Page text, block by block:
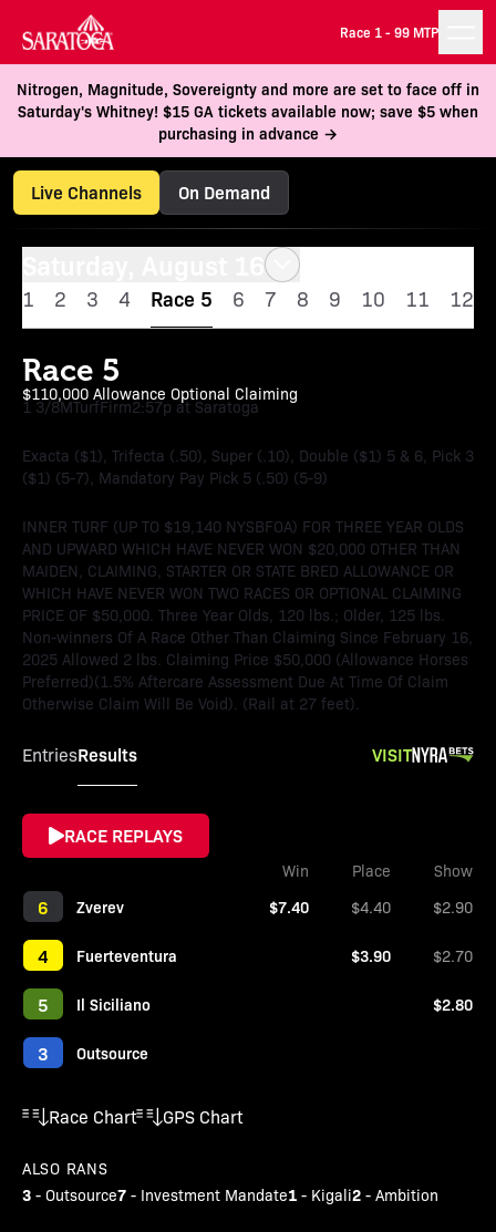
Race 1 -99 MTP
Nitrogen, Magnitude, Sovereignty and more are set to face off in
Saturday's Whitney! $15 GA tickets available now; save $5 when
purchasing in advance →
Live Channels On Demand
1 2 3 4 Race 5 6 7 8 9 10 11 12
Race 5
$110,000 Allowance Optional Claiming
1 3/8MTurfFirm2:57p at Saratoga
Exacta ($1), Trifecta (.50), Super (.10), Double ($1) 5 & 6, Pick 3
($1) (5-7), Mandatory Pay Pick 5 (.50) (5-9)
INNER TURF (UP TO $19,140 NYSBFOA) FOR THREE YEAR OLDS
AND UPWARD WHICH HAVE NEVER WON $20,000 OTHER THAN
MAIDEN, CLAIMING, STARTER OR STATE BRED ALLOWANCE OR
WHICH HAVE NEVER WON TWO RACES OR OPTIONAL CLAIMING
PRICE OF $50,000. Three Year Olds, 120 lbs.; Older, 125 lbs.
Non-winners Of A Race Other Than Claiming Since February 16,
2025 Allowed 2 lbs. Claiming Price $50,000 (Allowance Horses
Preferred)(1.5% Aftercare Assessment Due At Time Of Claim
Otherwise Claim Will Be Void). (Rail at 27 feet).
EntriesResults VISIT
RACE REPLAYS
Win Place Show
6 Zverev $7.40 $4.40 $2.90
4 Fuerteventura $3.90 $2.70
5 Il Siciliano $2.80
3 Outsource
Race Chart GPS Chart
ALSO RANS
3 - Outsource7 - Investment Mandate1 - Kigali2 - Ambition